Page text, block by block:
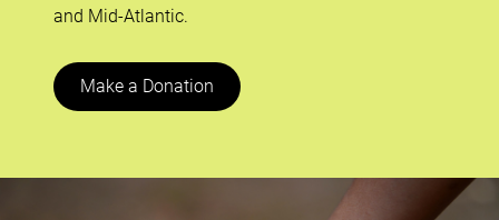
and Mid-Atlantic.
Make a Donation